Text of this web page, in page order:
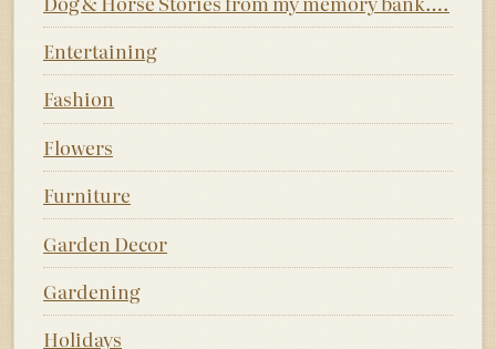
Entertaining
Fashion
Flowers
Furniture
Garden Decor
Gardening
Holidays